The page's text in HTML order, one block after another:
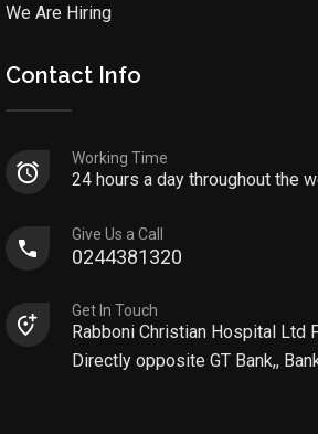
We Are Hiring
Contact Info
Working Time
24 hours a day throughout the
Give Us a Call
0244381320
Get In Touch
Rabboni Christian Hospital Ltd
Directly opposite GT Bank,,